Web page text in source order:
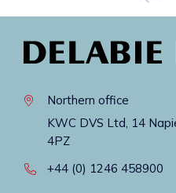
Northern office
KWC DVS Ltd, 14
4PZ
+44 (0) 1246 458900